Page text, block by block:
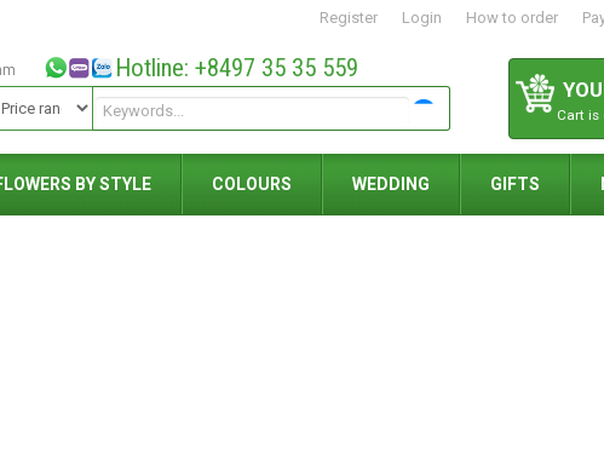
Register Login How to order
Cart is
Hotline: +8497 35 35 559
BY STYLE COLOURS WEDDING GIFTS